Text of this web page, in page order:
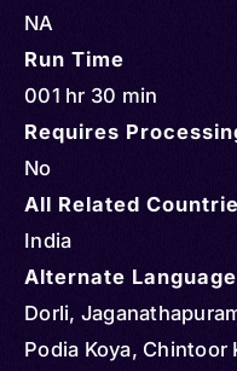
NA
Run Time
001 hr 30 min
Requires
No
All Related
India
Alternate
Dorli,
Podia Koya, Chintoor